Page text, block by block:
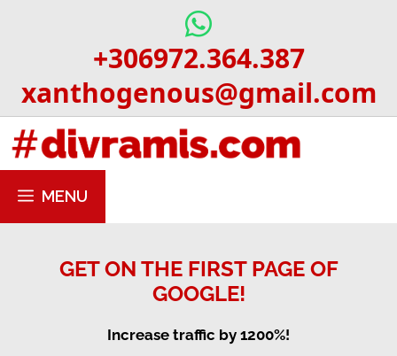
+306972.364.387
xanthogenous@gmail.com
MENU
GET ON THE FIRST PAGE OF
GOOGLE!
Increase traffic by 1200%!